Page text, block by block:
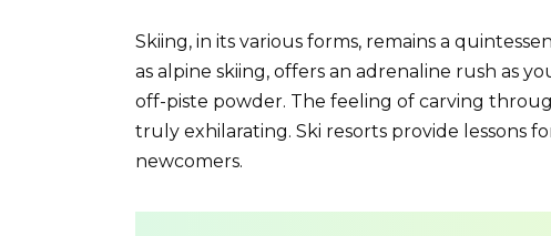
Skiing, in its various forms, remains a
as alpine skiing, offers an adrenaline rush as
off-piste powder. The feeling of carving
truly exhilarating. Ski resorts provide lessons
newcomers.